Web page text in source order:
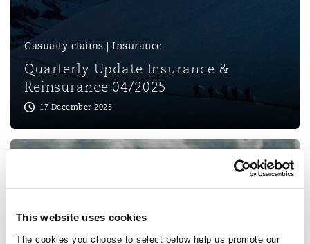
This website uses cookies
The cookies you choose to select below help us promote our
Insurance Coverage
Jersey
Northwest Indiana
Casualty claims | Insurance
Quarterly Update Insurance &
Reinsurance 04/2025
17 December 2025
Insurance